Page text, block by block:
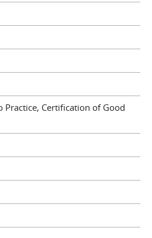
Practice, Certification of Good